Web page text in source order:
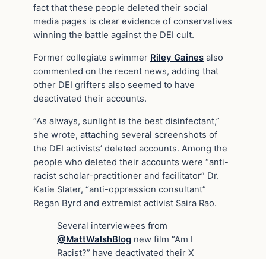
fact that these people deleted their social
media pages is clear evidence of conservatives
winning the battle against the DEI cult.
Former collegiate swimmer Riley Gaines also
commented on the recent news, adding that
other DEI grifters also seemed to have
deactivated their accounts.
“As always, sunlight is the best disinfectant,”
she wrote, attaching several screenshots of
the DEI activists’ deleted accounts. Among the
people who deleted their accounts were “anti-
racist scholar-practitioner and facilitator” Dr.
Katie Slater, “anti-oppression consultant”
Regan Byrd and extremist activist Saira Rao.
Several interviewees from
@MattWalshBlog new film “Am I
Racist?” have deactivated their X